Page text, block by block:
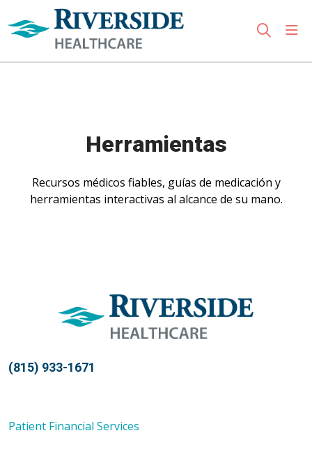
search
Herramientas
Recursos médicos fiables, guías de medicación y
herramientas interactivas al alcance de su mano.
(815) 933-1671
Patient Financial Services